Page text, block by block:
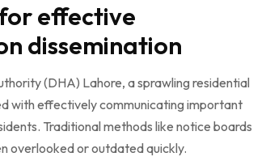
effective
dissemination
(DHA) Lahore, a sprawling residential
with effectively communicating important
Traditional methods like notice boards
overlooked or outdated quickly.